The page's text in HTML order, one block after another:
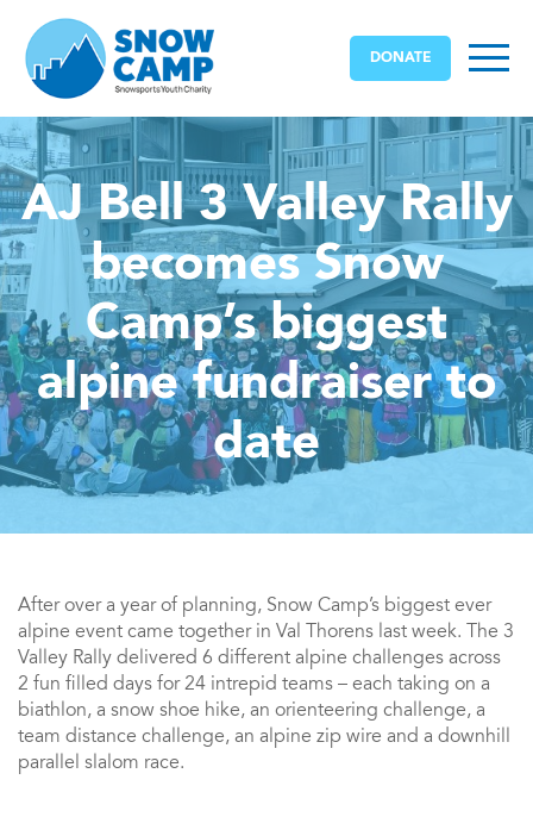
DONATE
AJ Bell 3 Valley Rally
becomes Snow
Camp’s biggest
alpine fundraiser to
date
After over a year of planning, Snow Camp’s biggest ever
alpine event came together in Val Thorens last week. The 3
Valley Rally delivered 6 different alpine challenges across
2 fun filled days for 24 intrepid teams – each taking on a
biathlon, a snow shoe hike, an orienteering challenge, a
team distance challenge, an alpine zip wire and a downhill
parallel slalom race.